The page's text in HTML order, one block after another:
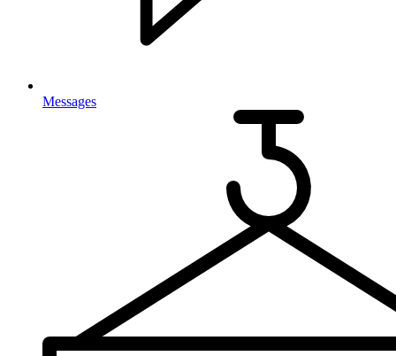
Messages